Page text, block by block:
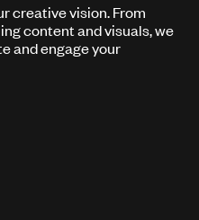
creative vision. From
content and visuals, we
and engage your